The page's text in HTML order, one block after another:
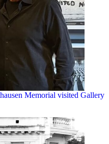
Memorial visited Gallery